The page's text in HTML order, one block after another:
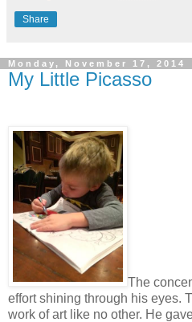
Share
Monday, November 17, 2014
My Little Picasso
The
effort shining through his eyes.
work of art like no other. He